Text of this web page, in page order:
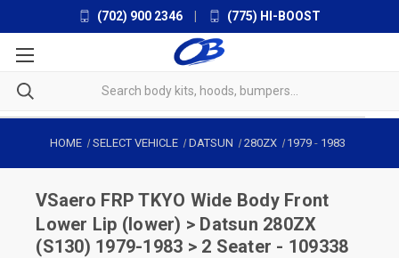
(702) 900 2346 (775) HI-BOOST
HOME SELECT VEHICLE DATSUN 280ZX 1979 - 1983
VSaero FRP TKYO Wide Body Front
Lower Lip (lower) > Datsun 280ZX
(S130) 1979-1983 > 2 Seater - 109338